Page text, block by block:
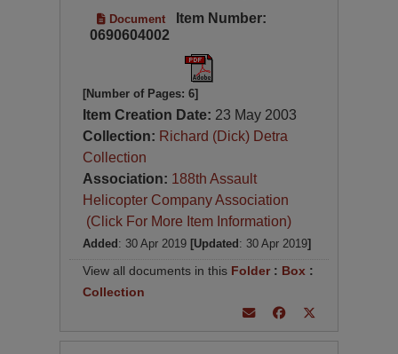
Document
Item Number:
0690604002
[Number of Pages: 6]
Item Creation Date: 23 May 2003
Collection: Richard (Dick) Detra
Collection
Association: 188th Assault
Helicopter Company Association
(Click For More Item Information)
Added : 30 Apr 2019 [Updated : 30 Apr 2019]
View all documents in this Folder : Box :
Collection